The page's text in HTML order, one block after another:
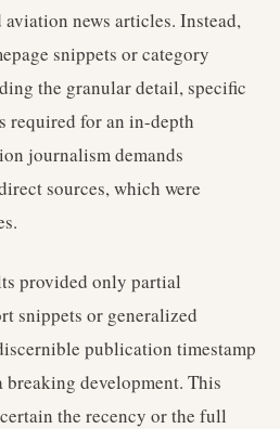
news articles. Instead,
snippets or category
the granular detail, specific
required for an in-depth
journalism demands
sources, which were
provided only partial
snippets or generalized
publication timestamp
development. This
the recency or the full